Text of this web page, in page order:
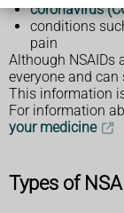
coronavirus
conditions
pain
Although NSAIDs
everyone and
This information
For information
your medicine
Types of